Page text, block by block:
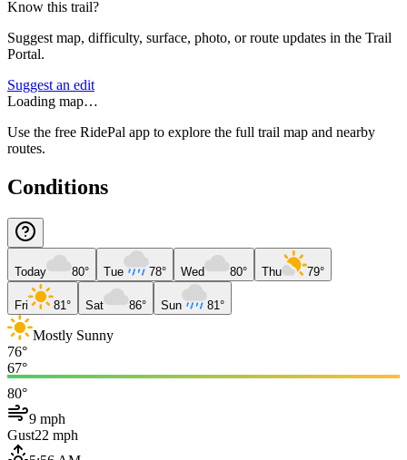
Know this trail?
Suggest map, difficulty, surface, photo, or route updates in the Trail
Portal.
Suggest an edit
Loading map…
Use the free RidePal app to explore the full trail map and nearby
routes.
Conditions
Today 80° Tue 78° Wed 80° Thu 79°
Fri 81° Sat 86° Sun 81°
Mostly Sunny
76°
67°
80°
9 mph
Gust22 mph